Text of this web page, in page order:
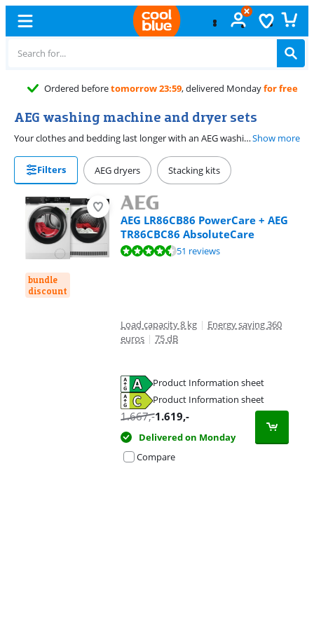
AEG washing machine and dryer sets
Your clothes and bedding last longer with an AEG washing machine and dryer set. The machines have a ProSense load sensor that adjusts the programs to the amount of laundry. You'll never wash or dry longer than necessary. This way, you can also do small loads of laundry in a large drum and save on energy and time. Do you want to freshen up your laundry without washing it? Choose an AEG set with ProSteam. Besides freshening up, the steam function also removes wrinkles from your laundry, so you'll have to iron less. You can dry your laundry energy-efficiently with an AEG dryer. With AEG SensiDry, you can protect your laundry from heat. Thanks to the low drying temperature, your favorite piece of clothing stays like new for longer, and you also save on energy costs.Show more
Filters AEG dryers Stacking kits
bundle
discount
AEG LR86CB86 PowerCare + AEG
TR86CBC86 AbsoluteCare
Review is 9,1 out of 10, based on 51 reviews.51 reviews
Load capacity 8 kg | Energy saving 360
euros | 75 dB
Product Information sheet
Product Information sheet
1.667,-1.619,-
Delivered on Monday
Compare